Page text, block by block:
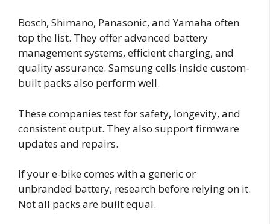
Bosch, Shimano, Panasonic, and Yamaha often
top the list. They offer advanced battery
management systems, efficient charging, and
quality assurance. Samsung cells inside custom-
built packs also perform well.
These companies test for safety, longevity, and
consistent output. They also support firmware
updates and repairs.
If your e-bike comes with a generic or
unbranded battery, research before relying on it.
Not all packs are built equal.